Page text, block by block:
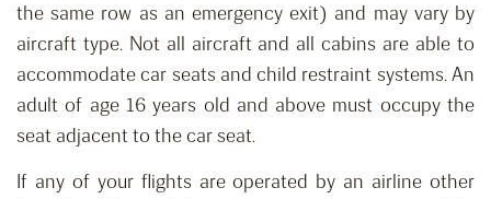
the same row as an emergency exit) and may vary by
aircraft type. Not all aircraft and all cabins are able to
accommodate car seats and child restraint systems.An
adult of age 16 years old and above must occupy the
seat adjacent to the car seat.
If any of your flights are operated by an airline other